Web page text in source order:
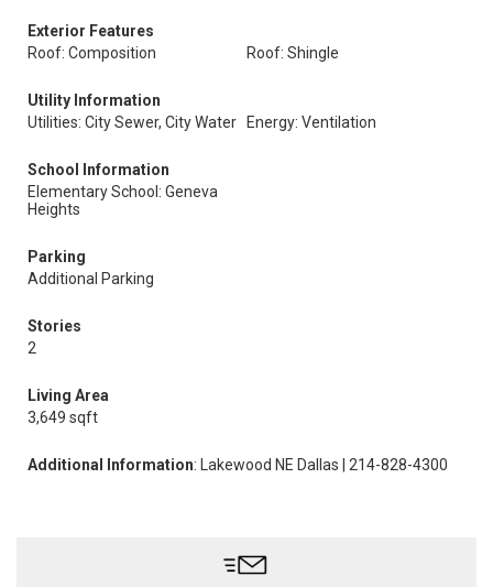
Exterior Features
Roof: Composition
Roof: Shingle
Utility Information
Utilities: City Sewer, City Water
Energy: Ventilation
School Information
Elementary School: Geneva
Heights
Parking
Additional Parking
Stories
2
Living Area
3,649 sqft
Additional Information: Lakewood NE Dallas | 214-828-4300